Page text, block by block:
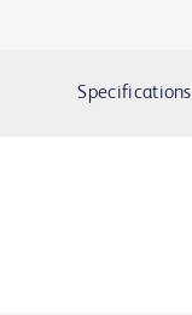
Specifications